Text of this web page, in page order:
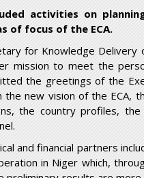
activities on
of focus of the ECA.
for Knowledge
mission to meet the
the greetings of the
new vision of the ECA,
the country profiles,
and financial partners
in Niger which,